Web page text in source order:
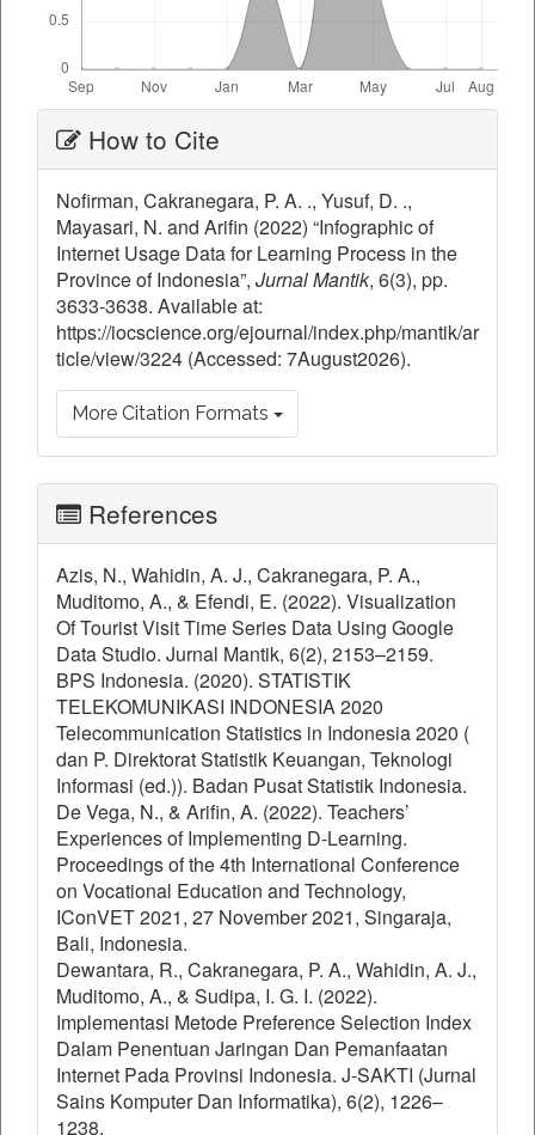
Article
Details
How to Cite
Nofirman, Cakranegara, P. A. ., Yusuf, D. .,
Mayasari, N. and Arifin (2022) “Infographic of
Internet Usage Data for Learning Process in the
Province of Indonesia”, Jurnal Mantik, 6(3), pp.
3633-3638. Available at:
https://iocscience.org/ejournal/index.php/mantik/ar
ticle/view/3224 (Accessed: 7August2026).
More Citation Formats
References
Azis, N., Wahidin, A. J., Cakranegara, P. A.,
Muditomo, A., & Efendi, E. (2022). Visualization
Of Tourist Visit Time Series Data Using Google
Data Studio. Jurnal Mantik, 6(2), 2153–2159.
BPS Indonesia. (2020). STATISTIK
TELEKOMUNIKASI INDONESIA 2020
Telecommunication Statistics in Indonesia 2020 (
dan P. Direktorat Statistik Keuangan, Teknologi
Informasi (ed.)). Badan Pusat Statistik Indonesia.
De Vega, N., & Arifin, A. (2022). Teachers’
Experiences of Implementing D-Learning.
Proceedings of the 4th International Conference
on Vocational Education and Technology,
IConVET 2021, 27 November 2021, Singaraja,
Bali, Indonesia.
Dewantara, R., Cakranegara, P. A., Wahidin, A. J.,
Muditomo, A., & Sudipa, I. G. I. (2022).
Implementasi Metode Preference Selection Index
Dalam Penentuan Jaringan Dan Pemanfaatan
Internet Pada Provinsi Indonesia. J-SAKTI (Jurnal
Sains Komputer Dan Informatika), 6(2), 1226–
1238.